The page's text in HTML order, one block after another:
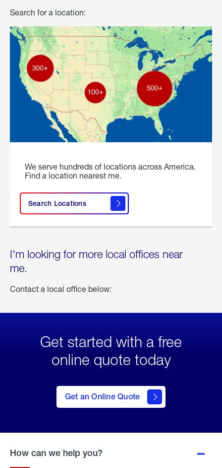
Search for a location:
We serve hundreds of locations across America.
Find a location nearest me.
Search Locations
I'm looking for more local offices near
me.
Contact a local office below:
Get started with a free
online quote today
Get an Online Quote
to Get
an
Online
How can we help you?